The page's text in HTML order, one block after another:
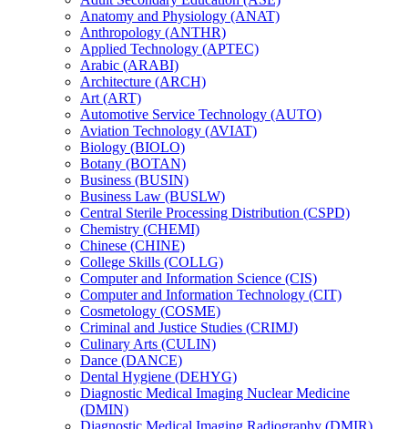
Anatomy and Physiology (ANAT)
Anthropology (ANTHR)
Applied Technology (APTEC)
Arabic (ARABI)
Architecture (ARCH)
Art (ART)
Automotive Service Technology (AUTO)
Aviation Technology (AVIAT)
Biology (BIOLO)
Botany (BOTAN)
Business (BUSIN)
Business Law (BUSLW)
Central Sterile Processing Distribution (CSPD)
Chemistry (CHEMI)
Chinese (CHINE)
College Skills (COLLG)
Computer and Information Science (CIS)
Computer and Information Technology (CIT)
Cosmetology (COSME)
Criminal and Justice Studies (CRIMJ)
Culinary Arts (CULIN)
Dance (DANCE)
Dental Hygiene (DEHYG)
Diagnostic Medical Imaging Nuclear Medicine
(DMIN)
Diagnostic Medical Imaging Radiography (DMIR)